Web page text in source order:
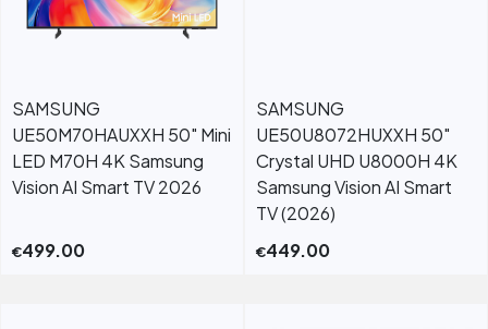
SAMSUNG
UE50M70HAUXXH 50" Mini
LED M70H 4K Samsung
Vision AI Smart TV 2026
€499.00
SAMSUNG
UE50U8072HUXXH 50"
Crystal UHD U8000H 4K
Samsung Vision AI Smart
TV (2026)
€449.00